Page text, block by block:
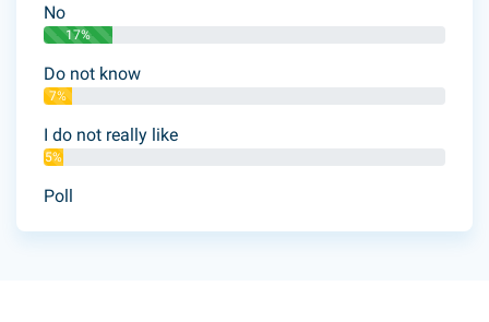
No
17%
Do not know
7%
I do not really like
5%
Poll